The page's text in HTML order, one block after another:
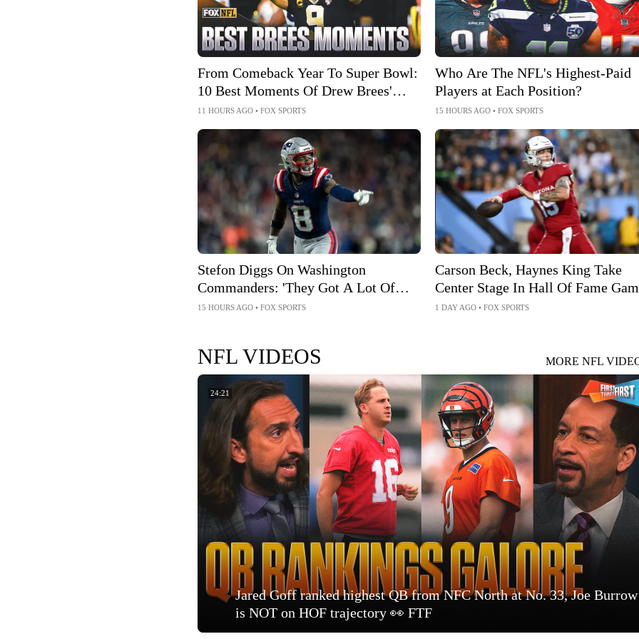
From Comeback Year To Super Bowl:
10 Best Moments Of Drew Brees'
Hall Of Fame Career
11 HOURS AGO • FOX SPORTS
Who Are The NFL's Highest-Paid
Players at Each Position?
15 HOURS AGO • FOX SPORTS
Stefon Diggs On Washington
Commanders: 'They Got A Lot Of
Talent'
15 HOURS AGO • FOX SPORTS
Carson Beck, Haynes King Take
Center Stage In Hall Of Fame
1 DAY AGO • FOX SPORTS
NFL VIDEOS MORE NFL
24:21
Jared Goff ranked highest QB from NFC North at No. 33, Joe Burrow
is NOT on HOF trajectory 👀 FTF